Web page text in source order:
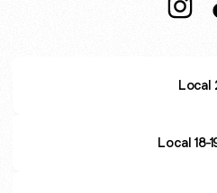
Local
Local 18-